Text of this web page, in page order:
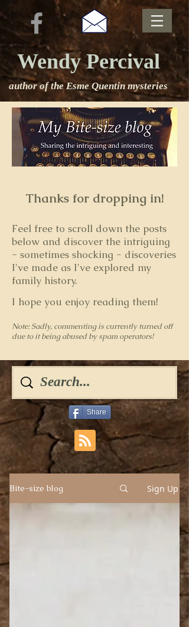
Wendy Percival
author of the Esme Quentin mysteries
Thanks for dropping in!
Feel free to scroll down the posts
below and discover the intriguing
- sometimes shocking - discoveries
I've made as I've explored my
family history.
I hope you enjoy reading them!
Note: Sadly, commenting is currently turned off
due to it being abused by spam operators!
Share
Bite-size blog Sign Up